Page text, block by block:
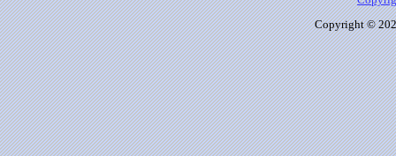
Copyright ©